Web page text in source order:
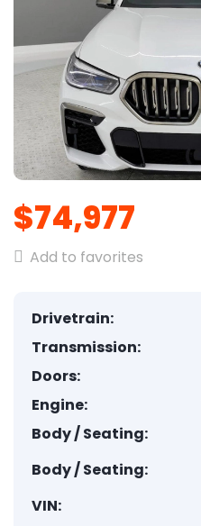
$74,977
Add to favorites
Drivetrain:
Transmission:
Doors:
Engine:
Body / Seating:
Body / Seating:
VIN: